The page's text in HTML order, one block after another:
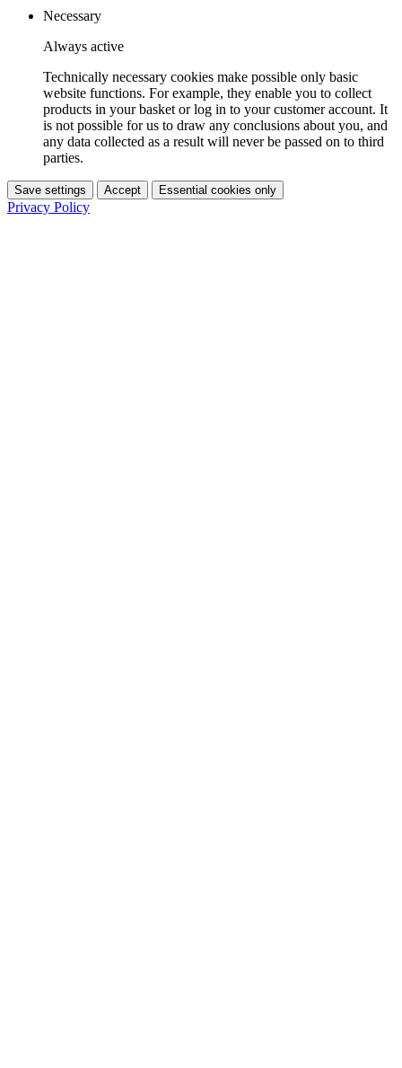
Necessary
Always active
Technically necessary cookies make possible only basic
website functions. For example, they enable you to collect
products in your basket or log in to your customer account. It
is not possible for us to draw any conclusions about you, and
any data collected as a result will never be passed on to third
parties.
Save settings Accept Essential cookies only
Privacy Policy